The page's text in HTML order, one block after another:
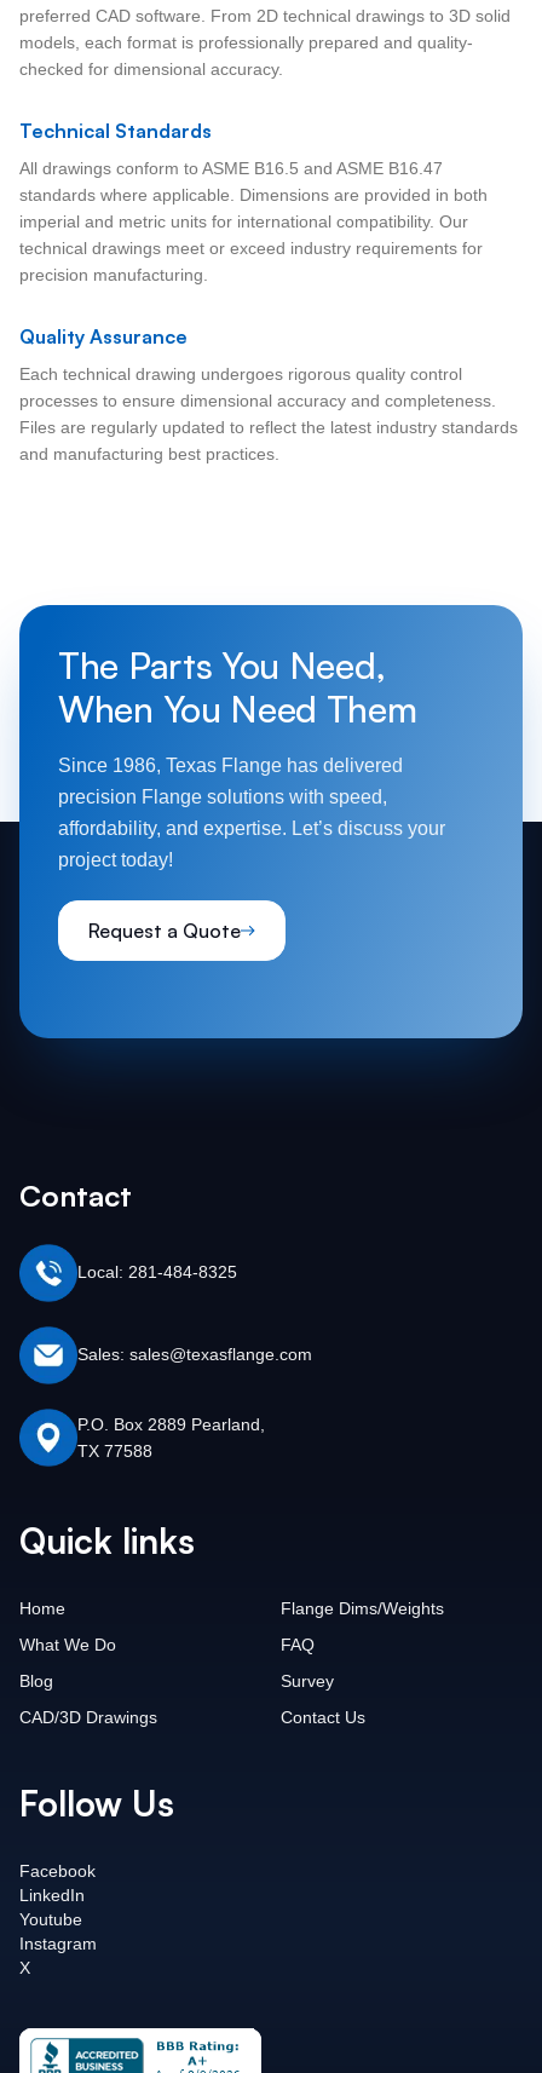
preferred CAD software. From 2D technical drawings to 3D solid
models, each format is professionally prepared and quality-
checked for dimensional accuracy.
Technical Standards
All drawings conform to ASME B16.5 and ASME B16.47
standards where applicable. Dimensions are provided in both
imperial and metric units for international compatibility. Our
technical drawings meet or exceed industry requirements for
precision manufacturing.
Quality Assurance
Each technical drawing undergoes rigorous quality control
processes to ensure dimensional accuracy and completeness.
Files are regularly updated to reflect the latest industry standards
and manufacturing best practices.
The Parts You Need,
When You Need Them
Since 1986, Texas Flange has delivered
precision Flange solutions with speed,
affordability, and expertise. Let’s discuss your
project today!
Request a Quote
Contact
Local: 281-484-8325
Sales: sales@texasflange.com
P.O. Box 2889 Pearland,
TX 77588
Quick links
Home
What We Do
Blog
CAD/3D Drawings
Flange Dims/Weights
FAQ
Survey
Contact Us
Follow Us
Facebook
LinkedIn
Youtube
Instagram
X